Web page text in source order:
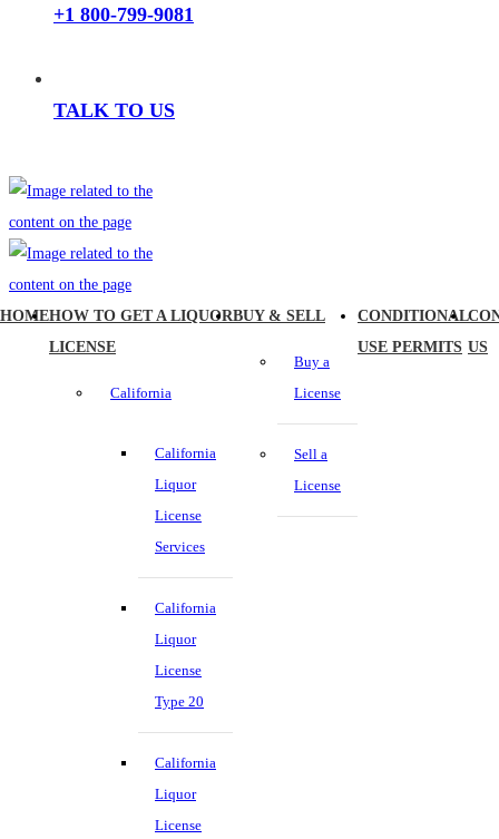
+1 800-799-9081
TALK TO US
HOMEHOW TO GET A LIQUOR
LICENSE
California
California
Liquor
License
Services
California
Liquor
License
Type 20
California
Liquor
License
BUY & SELL
Buy a
License
Sell a
License
CONDITIONAL
USE PERMITS US